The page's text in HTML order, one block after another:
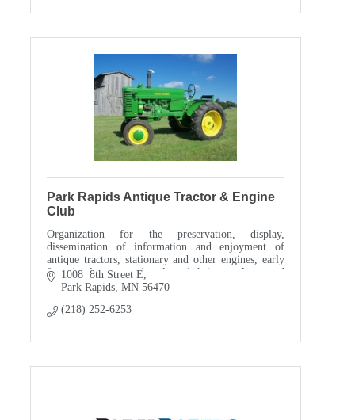
Park Rapids Antique Tractor & Engine
Club
Organization for the preservation, display,
dissemination of information and enjoyment of
antique tractors, stationary and other engines, early
farm implements and tools and their use. Interested
in p
1008  8th Street E
Park Rapids MN 56470
(218) 252-6253